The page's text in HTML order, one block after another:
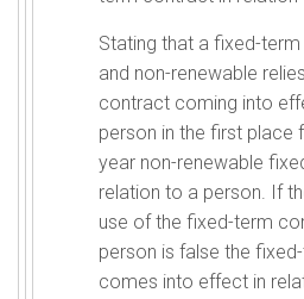
Stating that a fixed-
and non-renewable
contract coming into
person in the first place
year non-renewable
relation to a person. If
use of the fixed-term
person is false the
comes into effect in